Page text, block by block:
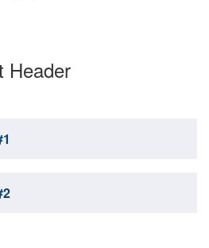
Header